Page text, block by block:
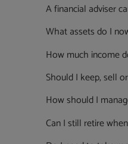
A financial adviser
What assets do I
How much income
Should I keep, sell
How should I
Can I still retire